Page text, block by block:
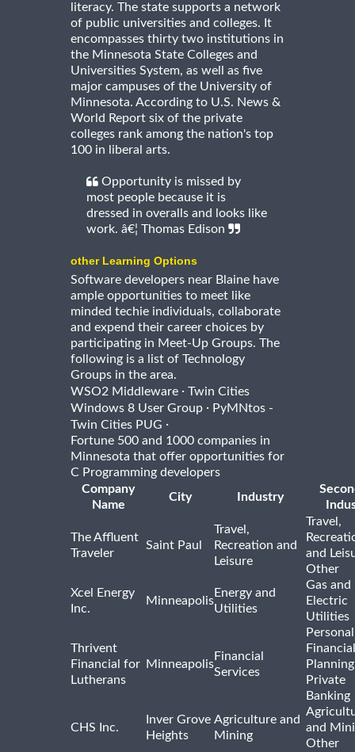
literacy. The state supports a network
of public universities and colleges. It
encompasses thirty two institutions in
the Minnesota State Colleges and
Universities System, as well as five
major campuses of the University of
Minnesota. According to U.S. News &
World Report six of the private
colleges rank among the nation's top
100 in liberal arts.
Opportunity is missed by
most people because it is
dressed in overalls and looks like
work. â€¦ Thomas Edison
other Learning Options
Software developers near Blaine have
ample opportunities to meet like
minded techie individuals, collaborate
and expend their career choices by
participating in Meet-Up Groups. The
following is a list of Technology
Groups in the area.
WSO2 Middleware · Twin Cities
Windows 8 User Group · PyMNtos -
Twin Cities PUG ·
Fortune 500 and 1000 companies in
Minnesota that offer opportunities for
C Programming developers
Company
Name
City Industry
The Affluent
Traveler
Saint Paul
Travel,
Recreation and
Leisure
Travel,
and
Other
Xcel Energy
Inc.
Minneapolis
Energy and
Utilities
Gas and
Electric
Utilities
Thrivent
Financial for
Lutherans
Minneapolis
Financial
Services
Personal
Financial
Private
Banking
CHS Inc.
Inver Grove
Heights
Agriculture and
Mining
and
Other